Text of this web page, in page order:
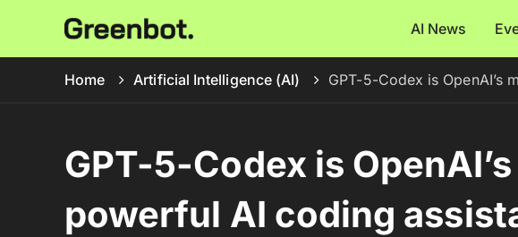
AI News
Home Artificial Intelligence (AI) GPT-5-Codex is OpenAI’s
GPT-5-Codex is
powerful AI coding